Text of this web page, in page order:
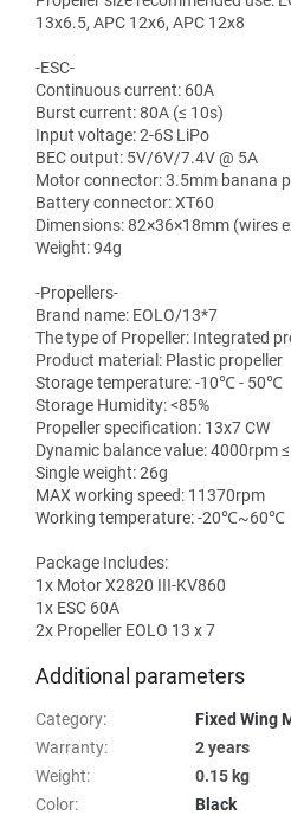
13x6.5, APC 12x6, APC 12x8
-ESC-
Continuous current: 60A
Burst current: 80A (≤ 10s)
Input voltage: 2-6S LiPo
BEC output: 5V/6V/7.4V @ 5A
Motor connector: 3.5mm banana
Battery connector: XT60
Dimensions: 82×36×18mm (wires
Weight: 94g
-Propellers-
Brand name: EOLO/13*7
The type of Propeller: Integrated
Product material: Plastic propeller
Storage temperature: -10℃ - 50℃
Storage Humidity: <85%
Propeller specification: 13x7 CW
Dynamic balance value: 4000rpm
Single weight: 26g
MAX working speed: 11370rpm
Working temperature: -20℃~60℃
Package Includes:
1x Motor X2820 III-KV860
1x ESC 60A
2x Propeller EOLO 13 x 7
Additional parameters
Category:
Fixed Wing
Warranty:
2 years
Weight:
0.15 kg
Color:
Black